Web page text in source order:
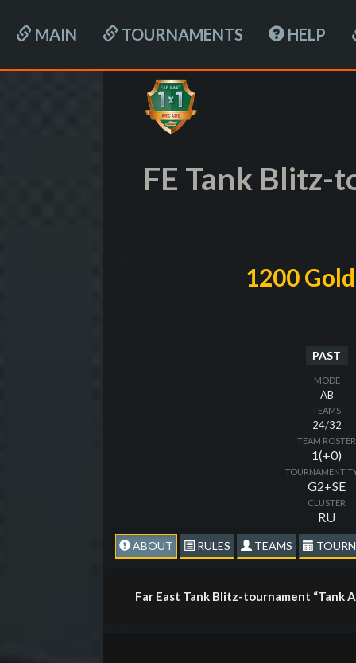
MAIN TOURNAMENTS HELP
FE Tank Blitz-
1200
PAST
MODE
AB
TEAMS
24/32
TEAM ROSTER
1(+0)
TOURNAMENT
G2+SE
CLUSTER
RU
ABOUT RULES TEAMS
Far East Tank Blitz-tournament “Tank